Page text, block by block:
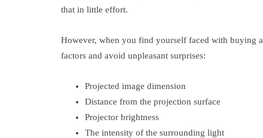
that in little effort.
However, when you find yourself faced with buying a
factors and avoid unpleasant surprises:
Projected image dimension
Distance from the projection surface
Projector brightness
The intensity of the surrounding light